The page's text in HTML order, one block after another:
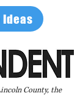
Ideas
County, the